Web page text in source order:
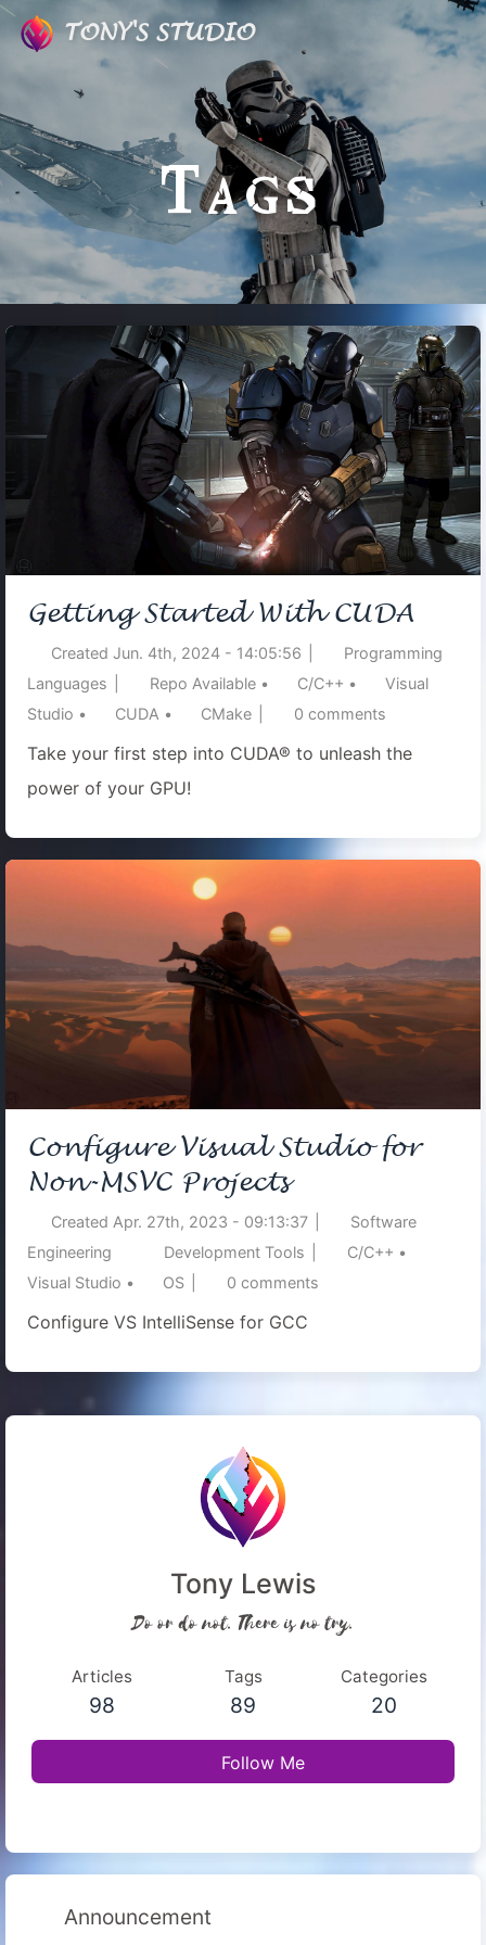
TONY'S STUDIO
Tags
Getting Started With CUDA
Created Jun. 4th, 2024 - 14:05:56
Programming
Languages
Repo Available • C/C++ •
Visual
Studio • CUDA • CMake 0 comments
Take your first step into CUDA® to unleash the
power of your GPU!
Configure Visual Studio for
Non-MSVC Projects
Created Apr. 27th, 2023 - 09:13:37
Software
Engineering
Development Tools C/C++ •
Visual Studio • OS 0 comments
Configure VS IntelliSense for GCC
Tony Lewis
Do or do not. There is no try.
Articles
98
Tags
89
Categories
20
Follow Me
Announcement